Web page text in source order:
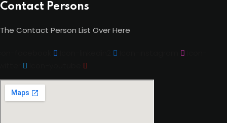
Contact Persons
The Contact Person List Over Here